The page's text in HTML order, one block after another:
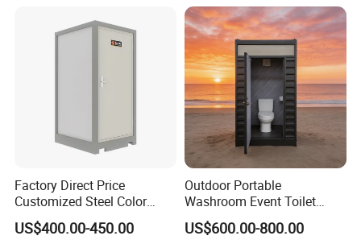
House
Factory Direct Price
Customized Steel Color
Portable Toilets for Concert
Parks Modern Design New
US$400.00-450.00
Outdoor Portable
Washroom Event Toilet
Design
US$600.00-800.00